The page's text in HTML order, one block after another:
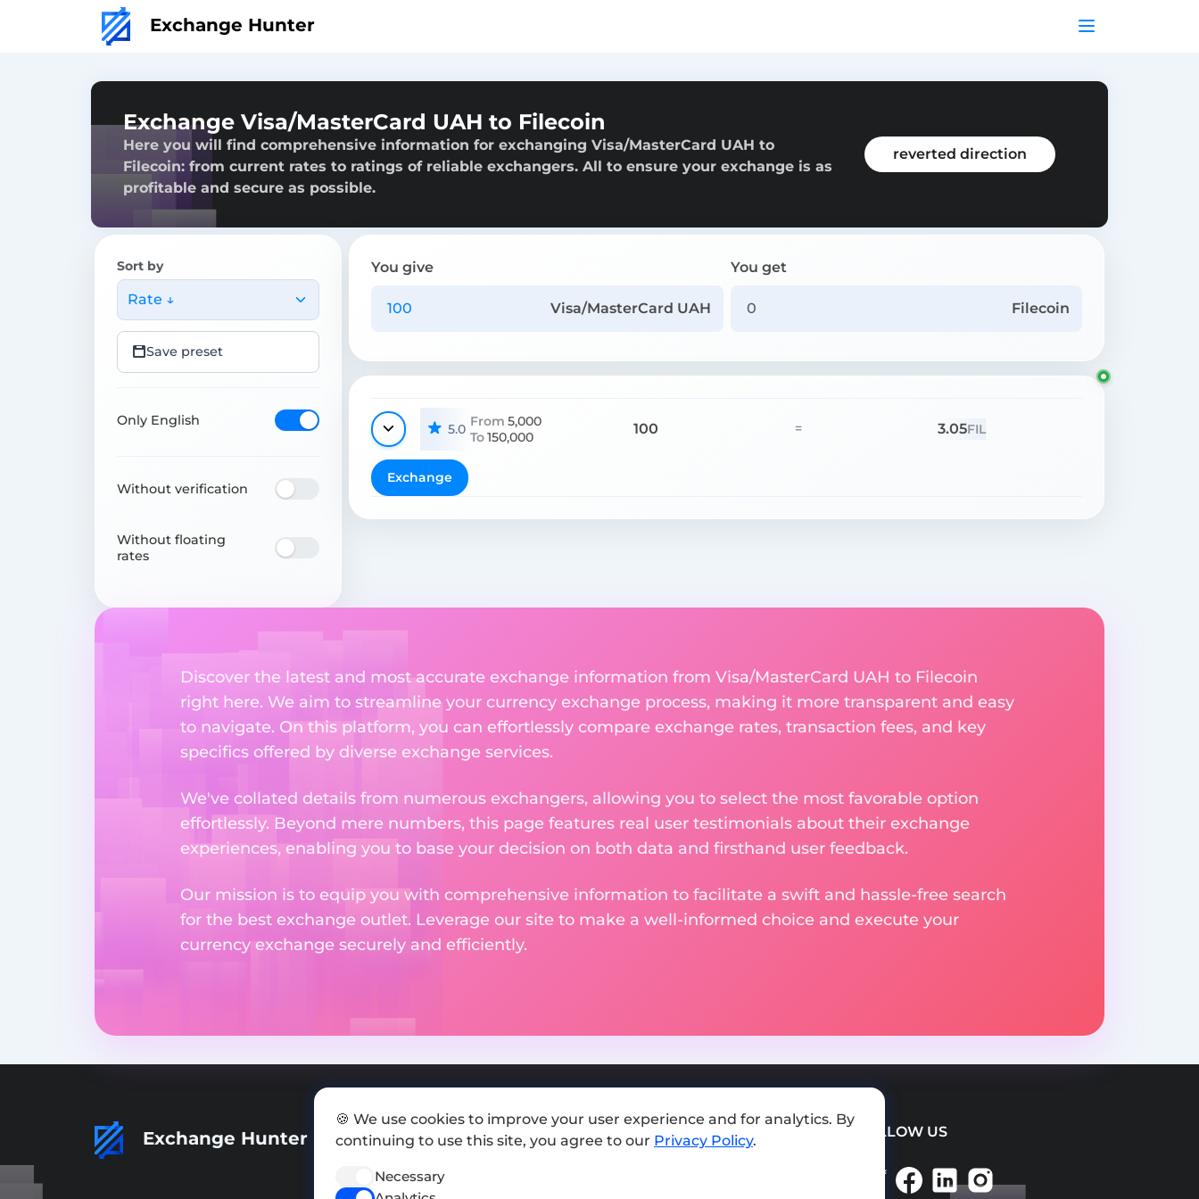
Exchange Hunter
Exchange Visa/MasterCard UAH to Filecoin
Here you will find comprehensive information for exchanging Visa/MasterCard UAH to
Filecoin: from current rates to ratings of reliable exchangers. All to ensure your exchange is as
profitable and secure as possible.
reverted direction
Sort by
Rate ↓
Save preset
Only English
Without verification
Without floating
rates
You give
Visa/MasterCard UAH
You get
Filecoin
5.0 From 5,000
To150,000 100 = 3.05FIL
Exchange
Discover the latest and most accurate exchange information from Visa/MasterCard UAH to Filecoin
right here. We aim to streamline your currency exchange process, making it more transparent and easy
to navigate. On this platform, you can effortlessly compare exchange rates, transaction fees, and key
specifics offered by diverse exchange services.
We've collated details from numerous exchangers, allowing you to select the most favorable option
effortlessly. Beyond mere numbers, this page features real user testimonials about their exchange
experiences, enabling you to base your decision on both data and firsthand user feedback.
Our mission is to equip you with comprehensive information to facilitate a swift and hassle-free search
for the best exchange outlet. Leverage our site to make a well-informed choice and execute your
currency exchange securely and efficiently.
Exchange Hunter Add exchange FOLLOW US
🍪 We use cookies to improve your user experience and for analytics. By
continuing to use this site, you agree to our Privacy Policy.
Necessary